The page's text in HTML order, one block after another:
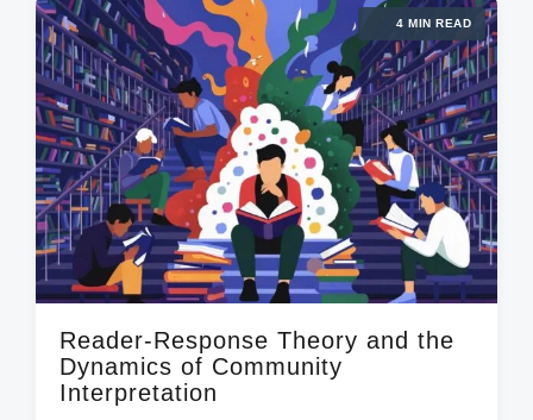
4 MIN READ
Reader-Response Theory and the
Dynamics of Community
Interpretation